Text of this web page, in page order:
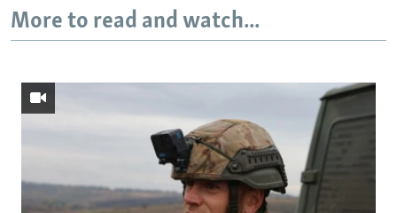
More to read and watch...